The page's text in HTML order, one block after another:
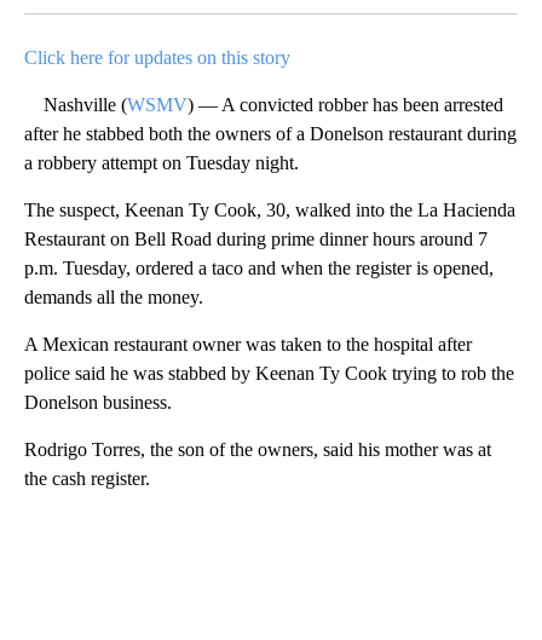
Click here for updates on this story
Nashville (WSMV) — A convicted robber has been arrested
after he stabbed both the owners of a Donelson restaurant during
a robbery attempt on Tuesday night.
The suspect, Keenan Ty Cook, 30, walked into the La Hacienda
Restaurant on Bell Road during prime dinner hours around 7
p.m. Tuesday, ordered a taco and when the register is opened,
demands all the money.
A Mexican restaurant owner was taken to the hospital after
police said he was stabbed by Keenan Ty Cook trying to rob the
Donelson business.
Rodrigo Torres, the son of the owners, said his mother was at
the cash register.